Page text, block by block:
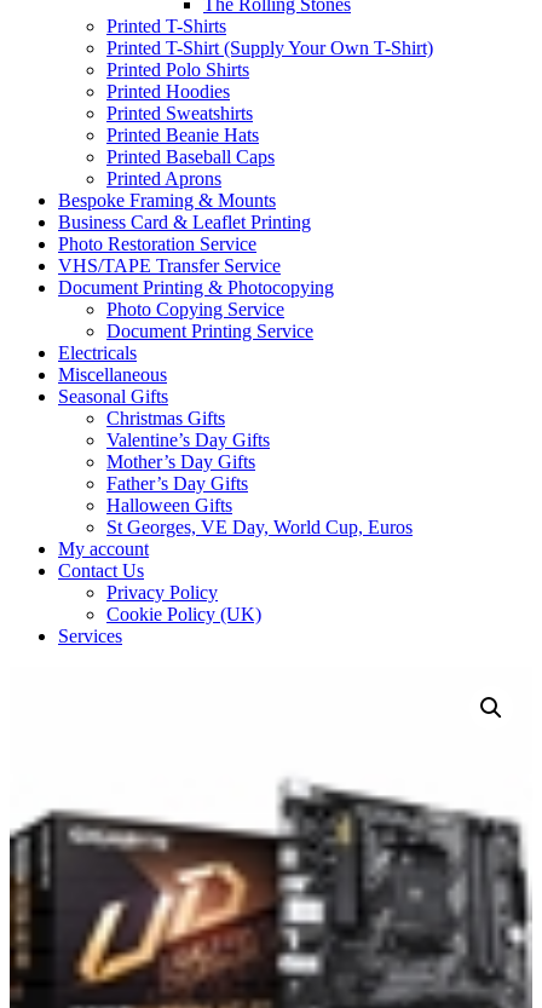
The Rolling Stones
Printed T-Shirts
Printed T-Shirt (Supply Your Own T-Shirt)
Printed Polo Shirts
Printed Hoodies
Printed Sweatshirts
Printed Beanie Hats
Printed Baseball Caps
Printed Aprons
Bespoke Framing & Mounts
Business Card & Leaflet Printing
Photo Restoration Service
VHS/TAPE Transfer Service
Document Printing & Photocopying
Photo Copying Service
Document Printing Service
Electricals
Miscellaneous
Seasonal Gifts
Christmas Gifts
Valentine’s Day Gifts
Mother’s Day Gifts
Father’s Day Gifts
Halloween Gifts
St Georges, VE Day, World Cup, Euros
My account
Contact Us
Privacy Policy
Cookie Policy (UK)
Services